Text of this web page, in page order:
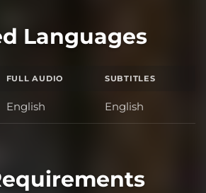
Languages
FULL AUDIO SUBTITLES
English English